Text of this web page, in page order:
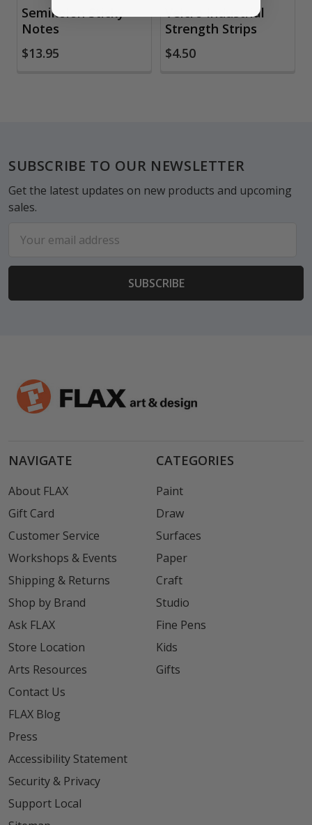
Semikolon Sticky
Notes
$13.95
Velcro Industrial
Strength Strips
$4.50
Footer
SUBSCRIBE TO OUR NEWSLETTER
Get the latest updates on new products and upcoming
sales.
Address
NAVIGATE
About FLAX
Gift Card
Customer Service
Workshops & Events
Shipping & Returns
Shop by Brand
Ask FLAX
Store Location
Arts Resources
Contact Us
FLAX Blog
Press
Accessibility Statement
Security & Privacy
Support Local
CATEGORIES
Paint
Draw
Surfaces
Paper
Craft
Studio
Fine Pens
Kids
Gifts